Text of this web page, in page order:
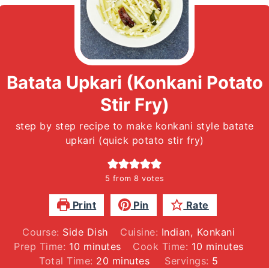
Batata Upkari (Konkani Potato
Stir Fry)
step by step recipe to make konkani style batate
upkari (quick potato stir fry)
5 from 8 votes
Print Pin Rate
Course: Side Dish Cuisine: Indian, Konkani
Prep Time: 10 minutes
minutes Cook Time: 10 minutes
minutes
Total Time: 20 minutes
minutes Servings: 5